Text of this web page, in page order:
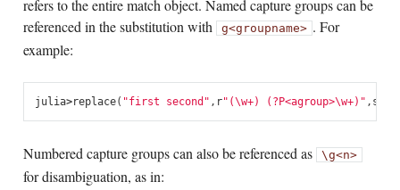
refers to the entire match object. Named capture groups can be
referenced in the substitution with
g<groupname> . For
example:
julia>replace( "first second" , r"(\w+) (?P<agroup>\w+)" , s
Numbered capture groups can also be referenced as \g<n>
for disambiguation, as in: